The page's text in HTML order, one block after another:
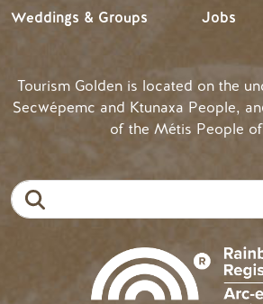
Weddings & Groups
Jobs
Tourism Golden is located on the
Secwépemc and Ktunaxa People,
of the Métis People